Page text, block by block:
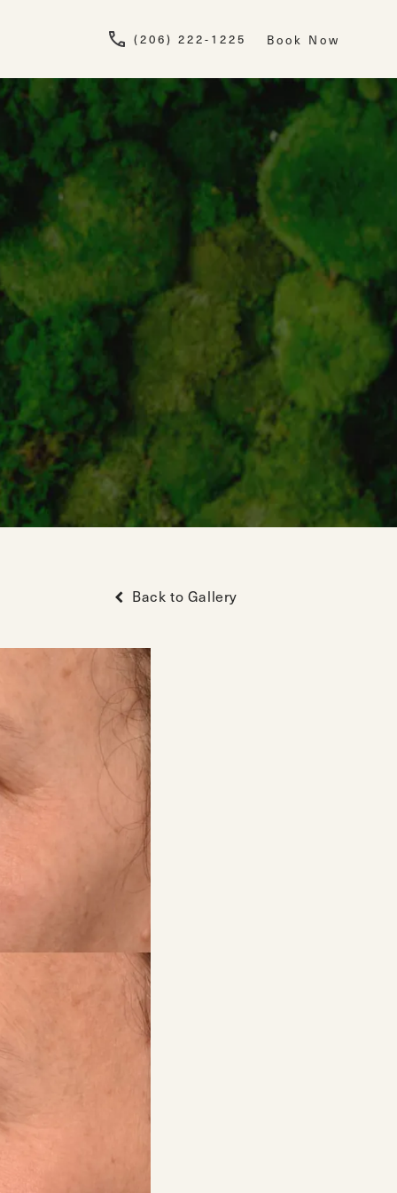
Give Newskin a
(206) 222-1225 Book Now
Back to Gallery